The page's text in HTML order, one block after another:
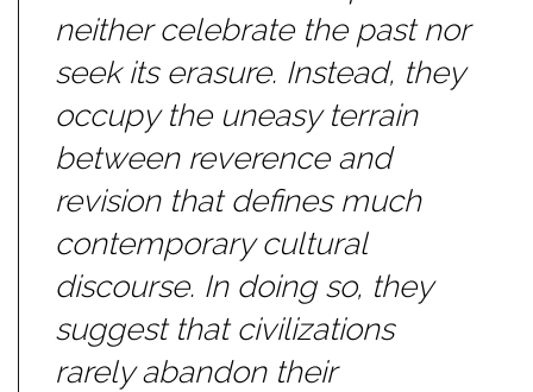
neither celebrate the past nor
seek its erasure. Instead, they
occupy the uneasy terrain
between reverence and
revision that defines much
contemporary cultural
discourse. In doing so, they
suggest that civilizations
rarely abandon their